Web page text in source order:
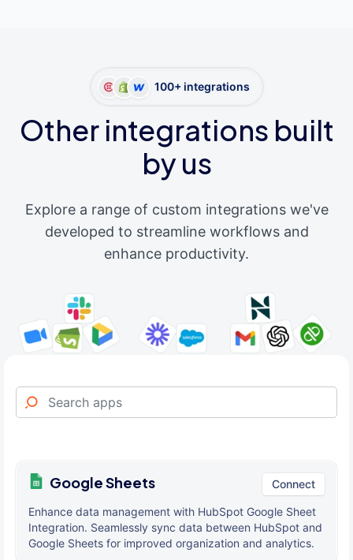
100+ integrations
Other integrations built
by us
Explore a range of custom integrations we've
developed to streamline workflows and
enhance productivity.
Google Sheets Connect
Enhance data management with HubSpot Google Sheet
Integration. Seamlessly sync data between HubSpot and
Google Sheets for improved organization and analytics.